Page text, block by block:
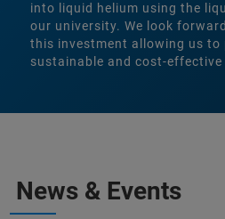
into liquid helium using the
our university. We look
this investment allowing us to
sustainable and cost-
News & Events